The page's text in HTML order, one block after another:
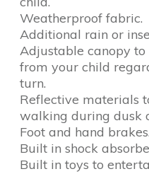
Weatherproof fabric.
Additional rain or
Adjustable canopy
from your child
turn.
Reflective materials
walking during dusk
Foot and hand brakes.
Built in shock
Built in toys to